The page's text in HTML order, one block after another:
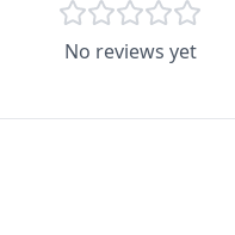
No reviews yet